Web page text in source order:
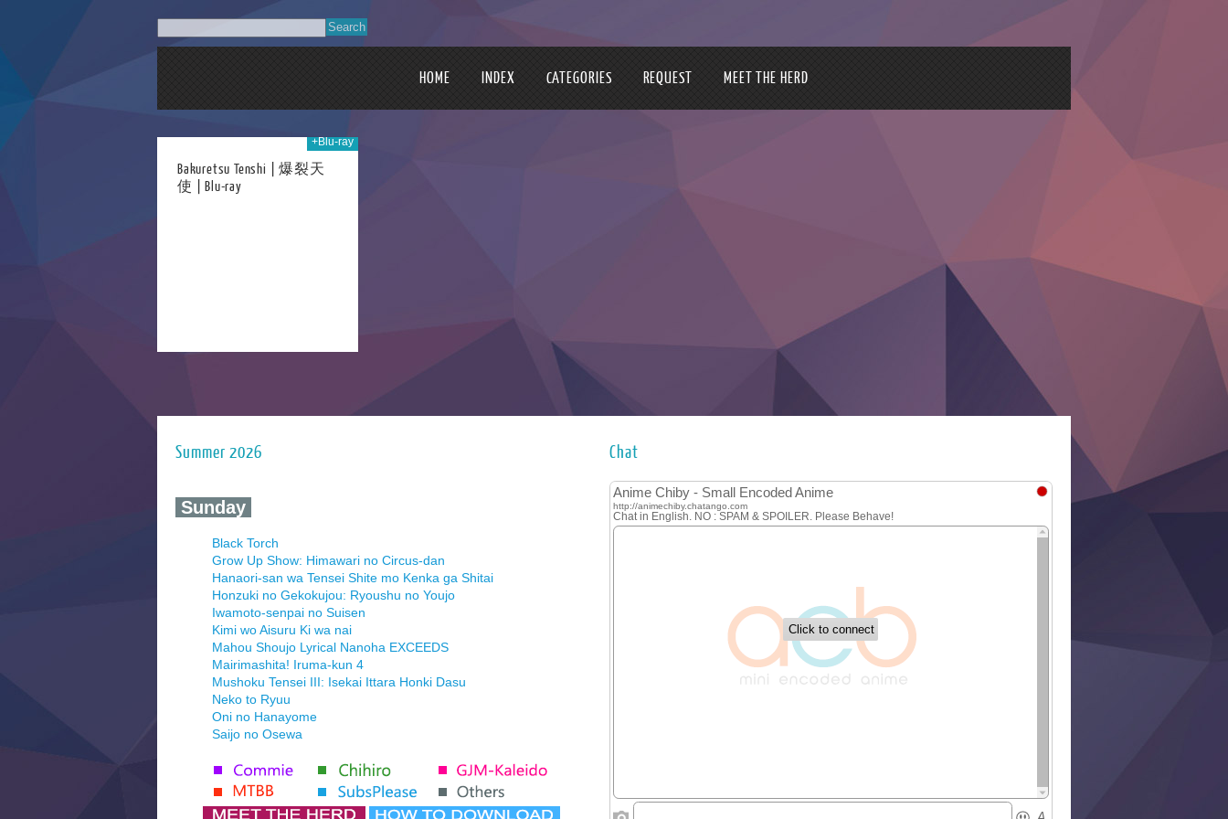
HOME INDEX CATEGORIES REQUEST MEET THE HERD
+Blu-ray
Bakuretsu Tenshi | 爆裂天
使 | Blu-ray
Summer 2026
‍ Sunday ‍
Black Torch
Grow Up Show: Himawari no Circus-dan
Hanaori-san wa Tensei Shite mo Kenka ga Shitai
Honzuki no Gekokujou: Ryoushu no Youjo
Iwamoto-senpai no Suisen
Kimi wo Aisuru Ki wa nai
Mahou Shoujo Lyrical Nanoha EXCEEDS
Mairimashita! Iruma-kun 4
Mushoku Tensei III: Isekai Ittara Honki Dasu
Neko to Ryuu
Oni no Hanayome
Saijo no Osewa
Tenmaku no Jaadugar
Yomi no Tsugai
Chat